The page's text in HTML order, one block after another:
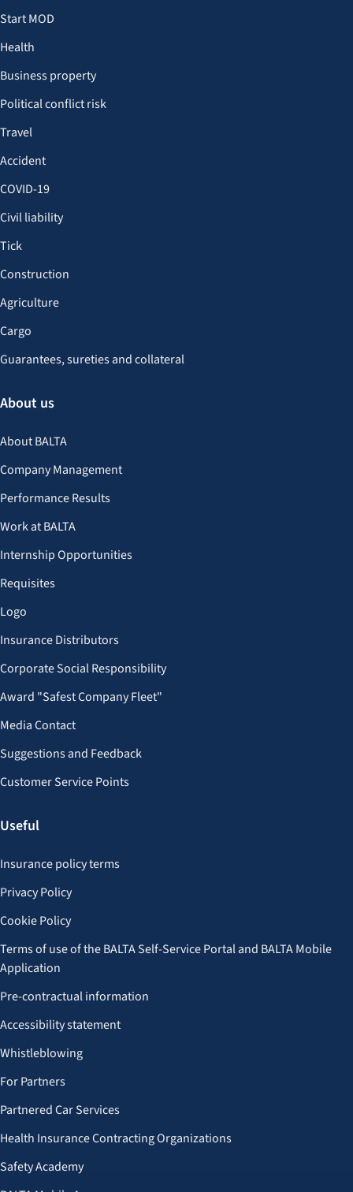
Start MOD
Health
Business property
Political conflict risk
Travel
Accident
COVID-19
Civil liability
Tick
Construction
Agriculture
Cargo
Guarantees, sureties and collateral
About us
About BALTA
Company Management
Performance Results
Work at BALTA
Internship Opportunities
Requisites
Logo
Insurance Distributors
Corporate Social Responsibility
Award "Safest Company Fleet"
Media Contact
Suggestions and Feedback
Customer Service Points
Useful
Insurance policy terms
Privacy Policy
Cookie Policy
Terms of use of the BALTA Self-Service Portal and BALTA Mobile
Application
Pre-contractual information
Accessibility statement
Whistleblowing
For Partners
Partnered Car Services
Health Insurance Contracting Organizations
Safety Academy